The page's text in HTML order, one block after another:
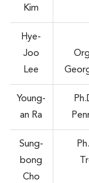
Kim
Hye-
Joo
Lee
Young-
an Ra
Sung-
bong
Cho